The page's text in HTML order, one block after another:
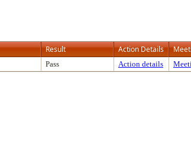
Result Action Details
Pass Action details